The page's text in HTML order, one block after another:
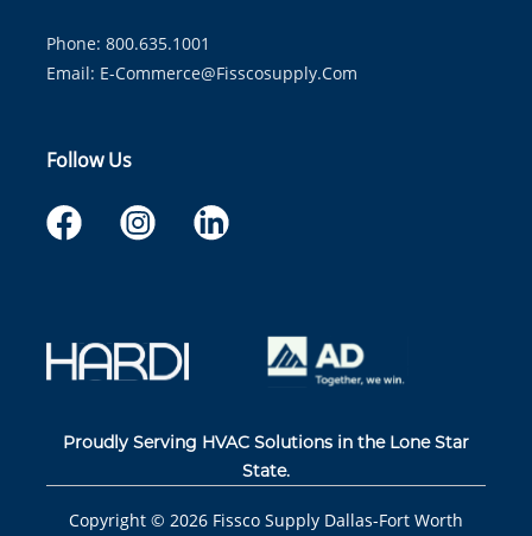
Phone: 800.635.1001
Email: E-Commerce@fisscosupply.com
Follow Us
Proudly Serving HVAC Solutions in the Lone Star
State.
Copyright © 2026 Fissco Supply Dallas-Fort Worth